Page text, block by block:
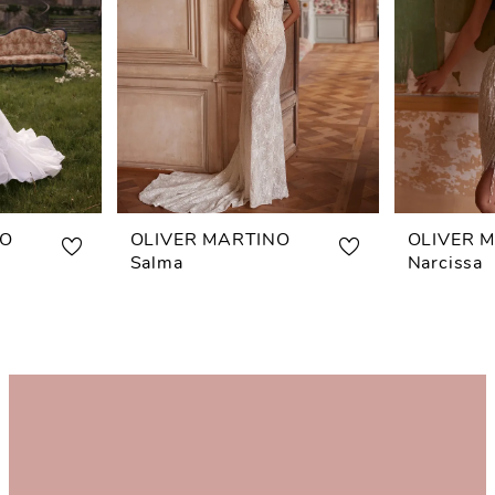
OLIVER MARTINO
Salma
OLIVER
Narcissa